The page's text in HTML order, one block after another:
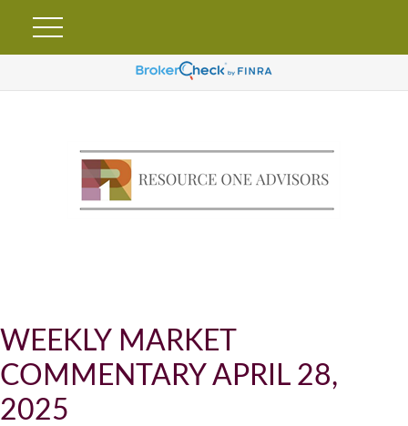
WEEKLY MARKET
COMMENTARY APRIL 28,
2025